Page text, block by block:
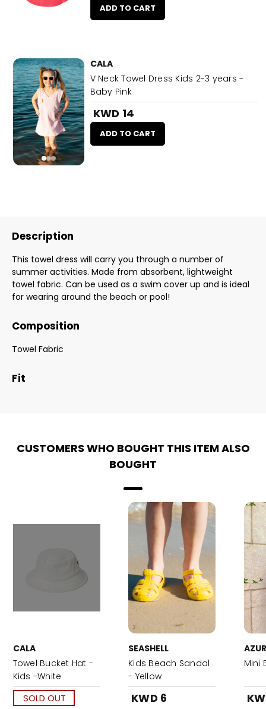
ADD TO CART
CALA
V Neck Towel Dress Kids 2-3 years -
Baby Pink
KWD 14
ADD TO CART
Description
This towel dress will carry you through a number of
summer activities. Made from absorbent, lightweight
towel fabric. Can be used as a swim cover up and is ideal
for wearing around the beach or pool!
Composition
Towel Fabric
Fit
CUSTOMERS WHO BOUGHT THIS ITEM ALSO
BOUGHT
CALA
Towel Bucket Hat -
Kids -White
SOLD OUT
SEASHELL
Kids Beach Sandal
- Yellow
KWD 6
Mini